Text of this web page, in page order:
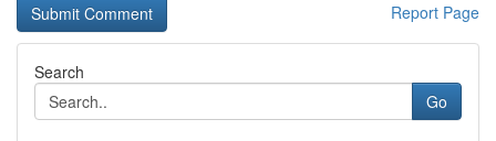
Report Page
Search
Go